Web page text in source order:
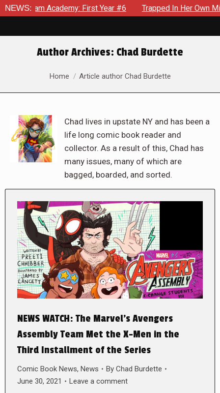
NEWS: First Year #6 Trapped In Her Own Mind, The
Author Archives: Chad Burdette
You are here:
Home Article author Chad Burdette
Chad lives in upstate NY and has been a
life long comic book reader and
collector. As a result of this, Chad has
many issues, many of which are
bagged, boarded, and sorted.
NEWS WATCH: The Marvel’s Avengers
Assembly Team Met the X-Men in the
Third Installment of the Series
Comic Book News, News By Chad Burdette
June 30, 2021
Leave a comment